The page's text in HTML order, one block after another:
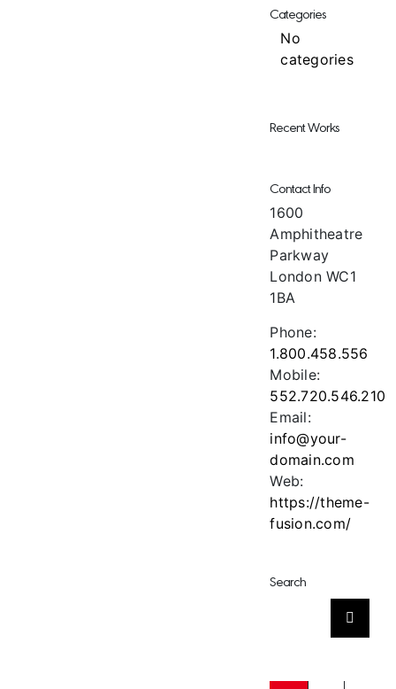
Categories
No
categories
Recent Works
Contact Info
1600
Amphitheatre
Parkway
London WC1
1BA
Phone:
1.800.458.556
Mobile:
552.720.546.210
Email:
info@your-
domain.com
Web:
https://theme-
fusion.com/
Search